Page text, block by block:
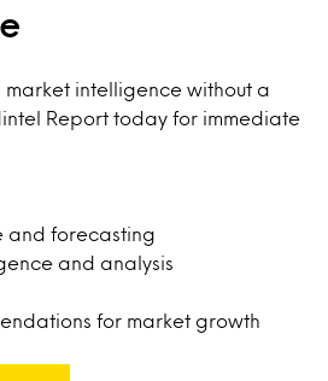
intelligence without a
Report today for immediate
and forecasting
and analysis
for market growth